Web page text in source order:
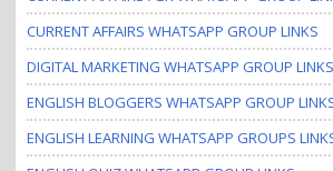
CURRENT AFFAIRS WHATSAPP GROUP LINKS
DIGITAL MARKETING WHATSAPP GROUP LINKS
ENGLISH BLOGGERS WHATSAPP GROUP
ENGLISH LEARNING WHATSAPP GROUPS